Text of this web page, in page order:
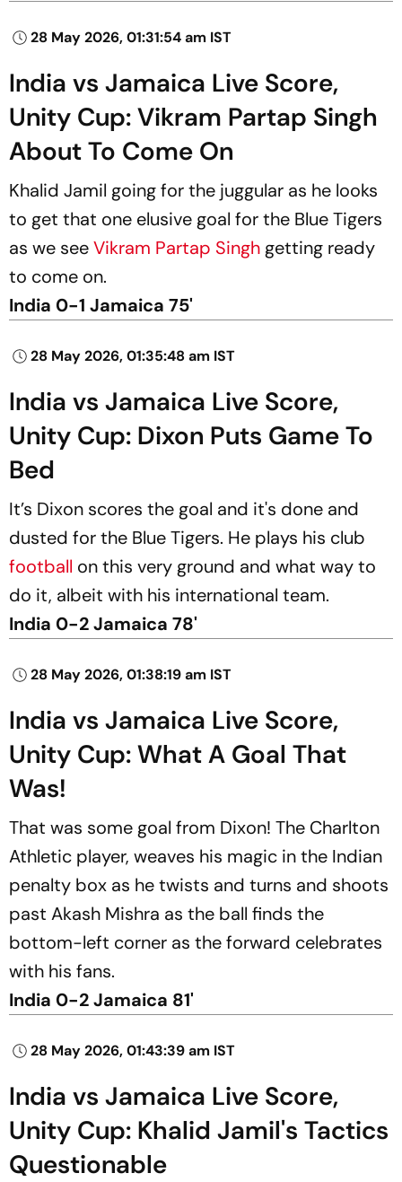
28 May 2026, 01:31:54 am IST
India vs Jamaica Live Score,
Unity Cup: Vikram Partap Singh
About To Come On
Khalid Jamil going for the juggular as he looks
to get that one elusive goal for the Blue Tigers
as we seeVikram Partap Singh getting ready
to come on.
India 0-1 Jamaica 75'
28 May 2026, 01:35:48 am IST
India vs Jamaica Live Score,
Unity Cup: Dixon Puts Game To
Bed
It’s Dixon scores the goal and it's done and
dusted for the Blue Tigers. He plays his club
football on this very ground and what way to
do it, albeit with his international team.
India 0-2 Jamaica 78'
28 May 2026, 01:38:19 am IST
India vs Jamaica Live Score,
Unity Cup: What A Goal That
Was!
That was some goal from Dixon! The Charlton
Athletic player, weaves his magic in the Indian
penalty box as he twists and turns and shoots
past Akash Mishra as the ball finds the
bottom-left corner as the forward celebrates
with his fans.
India 0-2 Jamaica 81'
28 May 2026, 01:43:39 am IST
India vs Jamaica Live Score,
Unity Cup: Khalid Jamil's Tactics
Questionable